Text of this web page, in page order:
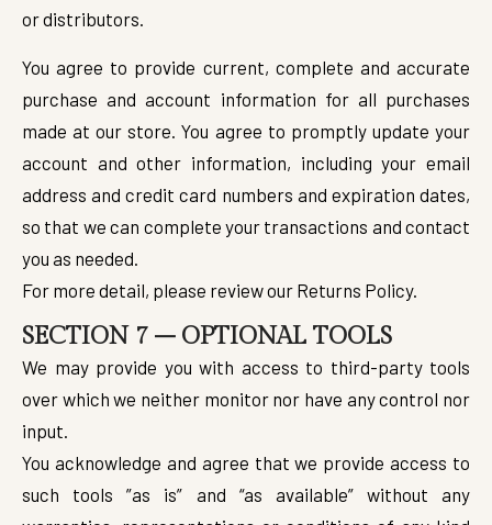
or distributors.
You agree to provide current, complete and accurate
purchase and account information for all purchases
made at our store. You agree to promptly update your
account and other information, including your email
address and credit card numbers and expiration dates,
so that we can complete your transactions and contact
you as needed.
For more detail, please review our Returns Policy.
SECTION 7 – OPTIONAL TOOLS
We may provide you with access to third-party tools
over which we neither monitor nor have any control nor
input.
You acknowledge and agree that we provide access to
such tools ”as is” and “as available” without any